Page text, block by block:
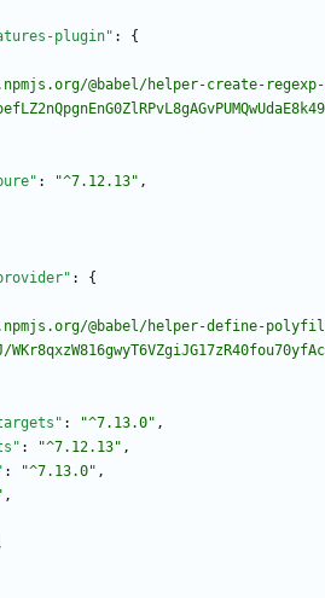
plugin" :
{
@babel/helper-create-
: "^7.12.13" ,
:
{
@babel/helper-define-
: "^7.13.0" ,
: "^7.12.13" ,
: "^7.13.0" ,
,